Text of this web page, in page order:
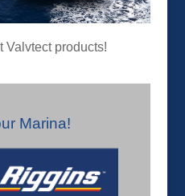
Valvtect products!
Marina!